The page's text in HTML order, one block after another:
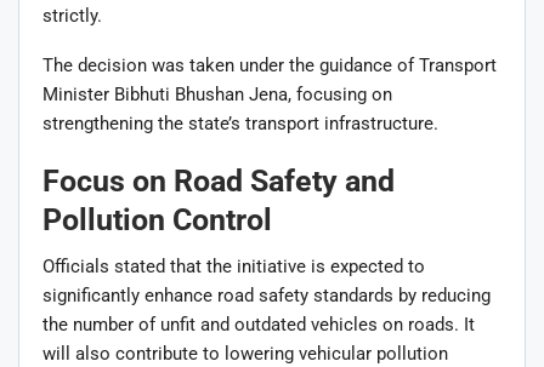
strictly.
The decision was taken under the guidance of Transport
Minister Bibhuti Bhushan Jena, focusing on
strengthening the state’s transport infrastructure.
Focus on Road Safety and
Pollution Control
Officials stated that the initiative is expected to
significantly enhance road safety standards by reducing
the number of unfit and outdated vehicles on roads. It
will also contribute to lowering vehicular pollution